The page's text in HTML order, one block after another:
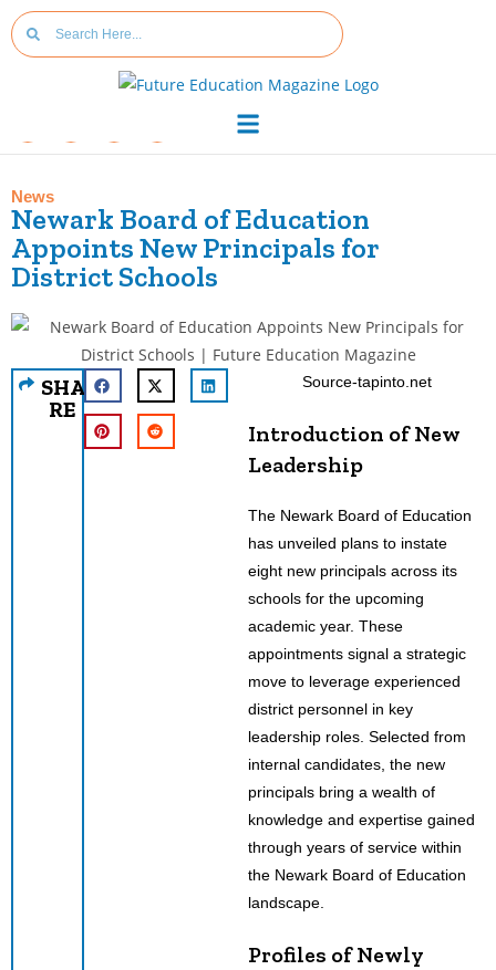
News
Newark Board of Education
Appoints New Principals for
District Schools
SHA
RE
Source-tapinto.net
Introduction of New
Leadership
The Newark Board of Education
has unveiled plans to instate
eight new principals across its
schools for the upcoming
academic year. These
appointments signal a strategic
move to leverage experienced
district personnel in key
leadership roles. Selected from
internal candidates, the new
principals bring a wealth of
knowledge and expertise gained
through years of service within
the Newark Board of Education
landscape.
Profiles of Newly